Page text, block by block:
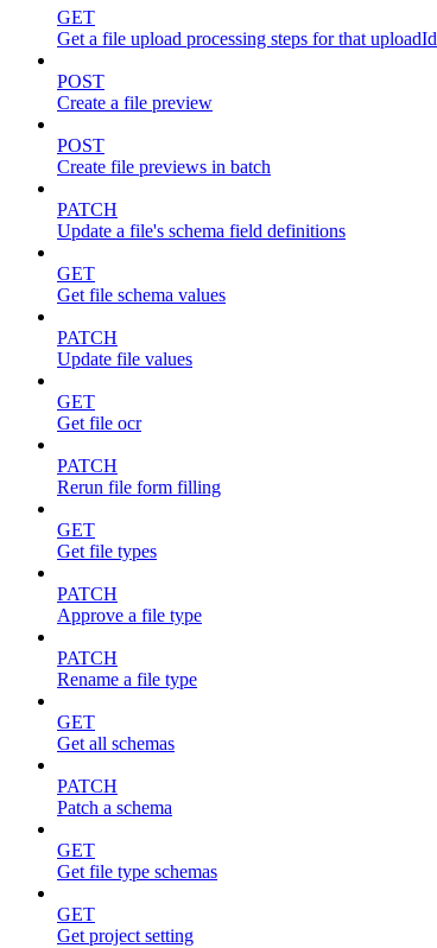
GET
Get a file upload processing steps for that uploadId
POST
Create a file preview
POST
Create file previews in batch
PATCH
Update a file's schema field definitions
GET
Get file schema values
PATCH
Update file values
GET
Get file ocr
PATCH
Rerun file form filling
GET
Get file types
PATCH
Approve a file type
PATCH
Rename a file type
GET
Get all schemas
PATCH
Patch a schema
GET
Get file type schemas
GET
Get project setting